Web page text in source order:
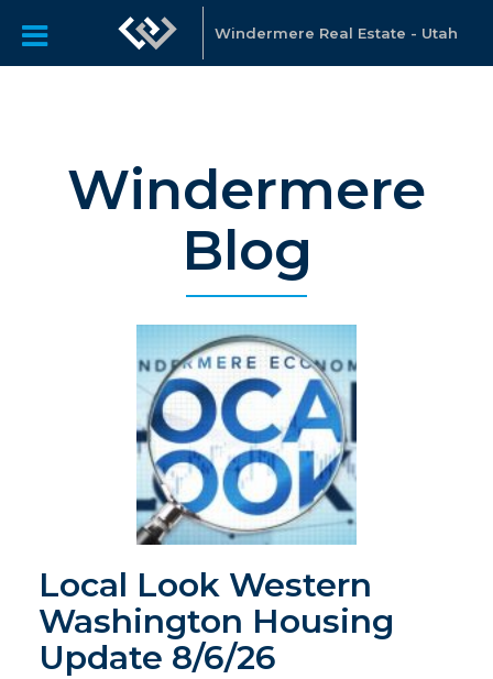
Windermere Real Estate - Utah
Windermere
Blog
Local Look Western
Washington Housing
Update 8/6/26